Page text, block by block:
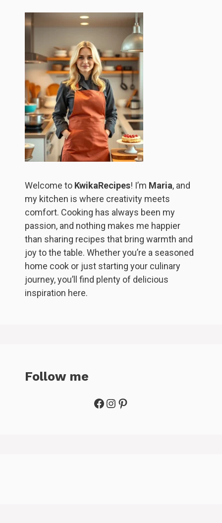
Welcome to KwikaRecipes! I’m Maria, and
my kitchen is where creativity meets
comfort. Cooking has always been my
passion, and nothing makes me happier
than sharing recipes that bring warmth and
joy to the table. Whether you’re a seasoned
home cook or just starting your culinary
journey, you’ll find plenty of delicious
inspiration here.
Follow me
Facebook
Instagram
Pinterest